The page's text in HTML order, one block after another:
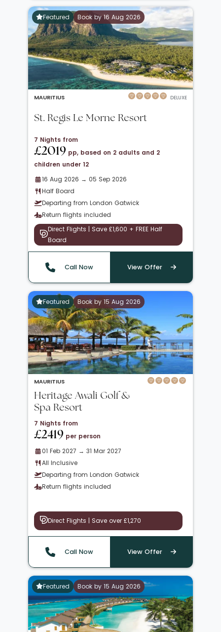
Featured Book by 16 Aug 2026
MAURITIUS DELUXE
St. Regis Le Morne Resort
7 Nights from
£2019 pp, based on 2 adults and 2
children under 12
16 Aug 2026 → 05 Sep 2026
Half Board
Departing from London Gatwick
Return flights included
Direct Flights | Save £1,600 + FREE Half
Board
Call Now View Offer
Featured Book by 15 Aug 2026
MAURITIUS
Heritage Awali Golf &
Spa Resort
7 Nights from
£2419 per person
01 Feb 2027 → 31 Mar 2027
All Inclusive
Departing from London Gatwick
Return flights included
Direct Flights | Save over £1,270
Call Now View Offer
Featured Book by 15 Aug 2026